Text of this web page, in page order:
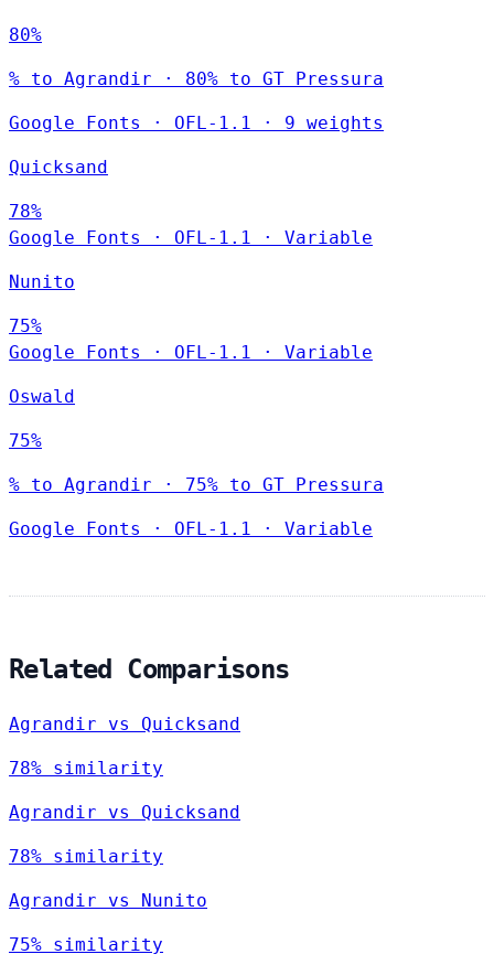
80%
% to Agrandir · 80% to GT Pressura
Google Fonts · OFL-1.1 · 9 weights
Quicksand
78%
Google Fonts
· OFL-1.1 · Variable
Nunito
75%
Google Fonts
· OFL-1.1 · Variable
Oswald
75%
% to Agrandir · 75% to GT Pressura
Google Fonts · OFL-1.1 · Variable
Related Comparisons
Agrandir vs Quicksand
78% similarity
Agrandir vs Quicksand
78% similarity
Agrandir vs Nunito
75% similarity